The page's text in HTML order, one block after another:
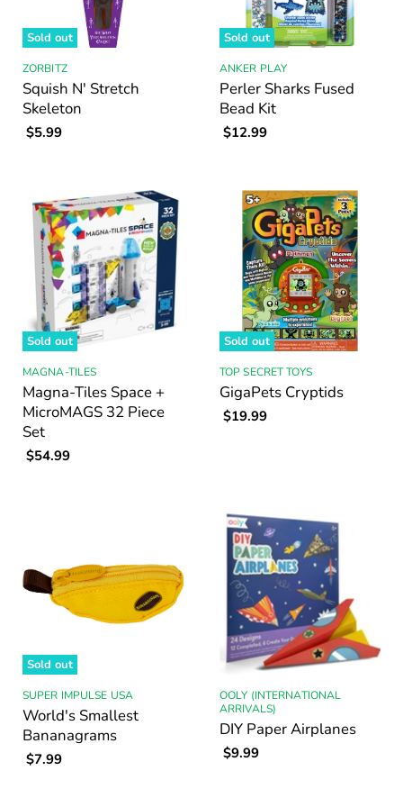
Sold out
ZORBITZ
Squish N' Stretch
Skeleton
$5.99
Sold out
ANKER PLAY
Perler Sharks Fused
Bead Kit
$12.99
Sold out
MAGNA-TILES
Magna-Tiles Space +
MicroMAGS 32 Piece
Set
$54.99
Sold out
TOP SECRET TOYS
GigaPets Cryptids
$19.99
Sold out
SUPER IMPULSE USA
World's Smallest
Bananagrams
$7.99
OOLY (INTERNATIONAL
ARRIVALS)
DIY Paper Airplanes
$9.99